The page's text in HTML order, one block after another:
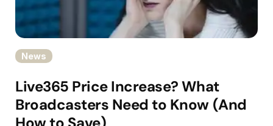
News
Live365 Price Increase? What
Broadcasters Need to Know (And